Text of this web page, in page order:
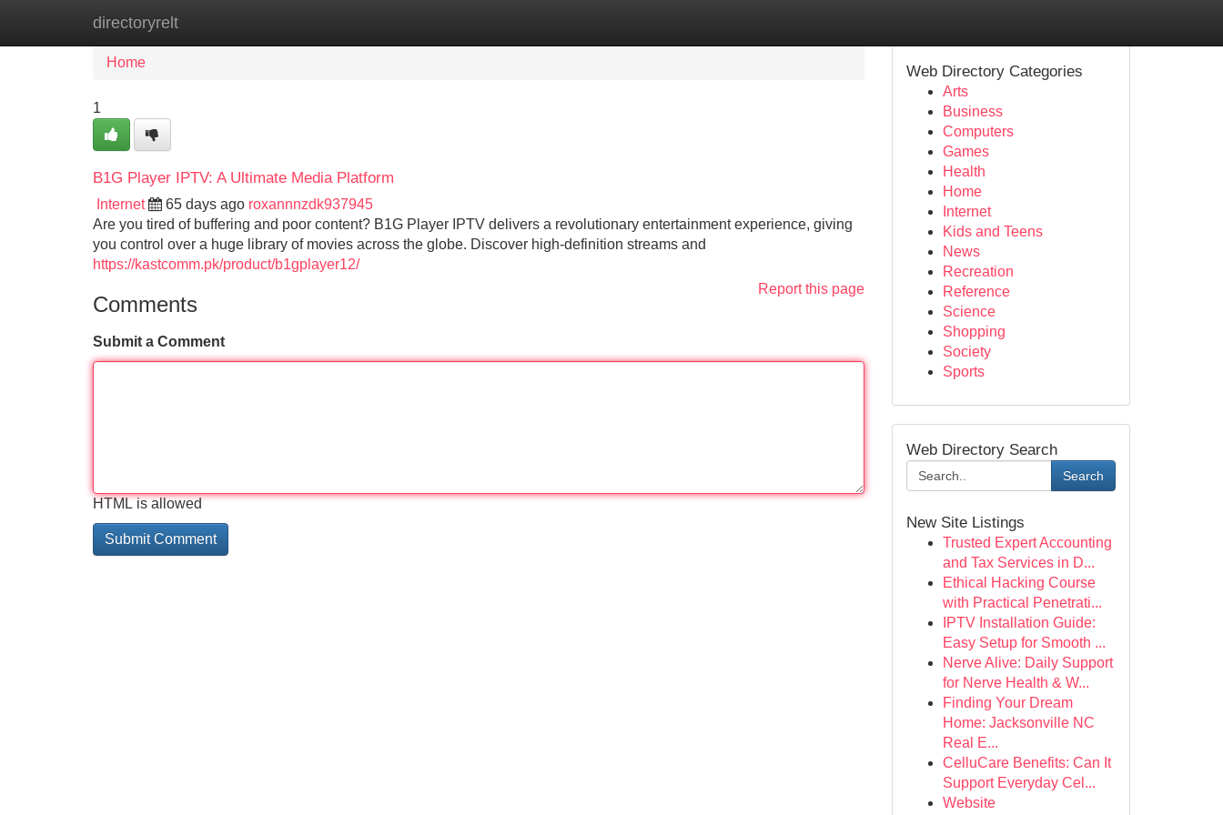
directoryrelt
Home
Home
1
B1G Player IPTV: A Ultimate Media Platform
Internet 65 days ago roxannnzdk937945
Are you tired of buffering and poor content? B1G Player IPTV delivers a revolutionary entertainment experience, giving
you control over a huge library of movies across the globe. Discover high-definition streams and
https://kastcomm.pk/product/b1gplayer12/
Report this page
Comments
Submit a Comment
HTML is allowed
Web Directory Categories
Arts
Business
Computers
Games
Health
Home
Internet
Kids and Teens
News
Recreation
Reference
Science
Shopping
Society
Sports
Web Directory Search
Search
New Site Listings
Trusted Expert Accounting
and Tax Services in D...
Ethical Hacking Course
with Practical Penetrati...
IPTV Installation Guide:
Easy Setup for Smooth ...
Nerve Alive: Daily Support
for Nerve Health & W...
Finding Your Dream
Home: Jacksonville NC
Real E...
CelluCare Benefits: Can It
Support Everyday Cel...
Website